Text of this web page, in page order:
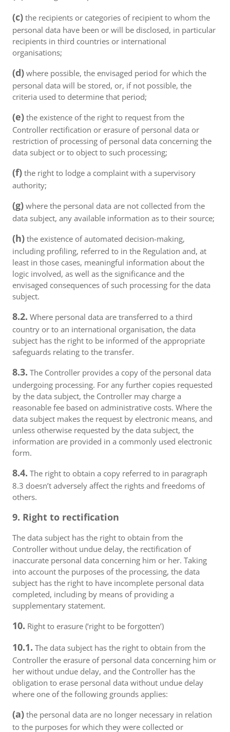
(c) the recipients or categories of recipient to whom the
personal data have been or will be disclosed, in particular
recipients in third countries or international
organisations;
(d) where possible, the envisaged period for which the
personal data will be stored, or, if not possible, the
criteria used to determine that period;
(e) the existence of the right to request from the
Controller rectification or erasure of personal data or
restriction of processing of personal data concerning the
data subject or to object to such processing;
(f) the right to lodge a complaint with a supervisory
authority;
(g) where the personal data are not collected from the
data subject, any available information as to their source;
(h) the existence of automated decision-making,
including profiling, referred to in the Regulation and, at
least in those cases, meaningful information about the
logic involved, as well as the significance and the
envisaged consequences of such processing for the data
subject.
8.2. Where personal data are transferred to a third
country or to an international organisation, the data
subject has the right to be informed of the appropriate
safeguards relating to the transfer.
8.3. The Controller provides a copy of the personal data
undergoing processing. For any further copies requested
by the data subject, the Controller may charge a
reasonable fee based on administrative costs. Where the
data subject makes the request by electronic means, and
unless otherwise requested by the data subject, the
information are provided in a commonly used electronic
form.
8.4. The right to obtain a copy referred to in paragraph
8.3 doesn’t adversely affect the rights and freedoms of
others.
9. Right to rectification
The data subject has the right to obtain from the
Controller without undue delay, the rectification of
inaccurate personal data concerning him or her. Taking
into account the purposes of the processing, the data
subject has the right to have incomplete personal data
completed, including by means of providing a
supplementary statement.
10. Right to erasure (‘right to be forgotten’)
10.1. The data subject has the right to obtain from the
Controller the erasure of personal data concerning him or
her without undue delay, and the Controller has the
obligation to erase personal data without undue delay
where one of the following grounds applies:
(a) the personal data are no longer necessary in relation
to the purposes for which they were collected or